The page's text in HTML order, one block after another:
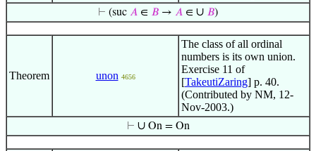
⊢ (suc 𝐴 ∈ 𝐵 → 𝐴 ∈ ∪ 𝐵)
Theorem unon 4656
The class of all ordinal
numbers is its own union.
Exercise 11 of
[TakeutiZaring] p. 40.
(Contributed by NM, 12-
Nov-2003.)
⊢ ∪On = On